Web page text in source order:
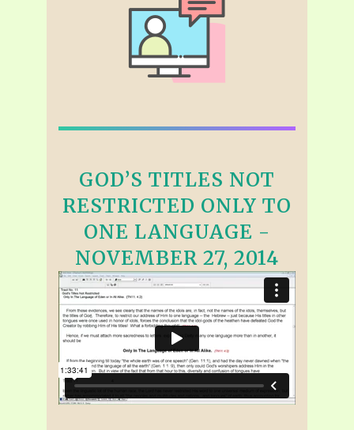
GOD’S TITLES NOT
RESTRICTED ONLY TO
ONE LANGUAGE -
NOVEMBER 27, 2014